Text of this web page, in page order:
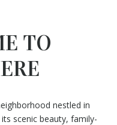
TO
nestled in
scenic beauty, family-